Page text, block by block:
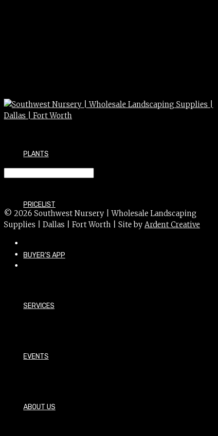
PLANTS
PRICELIST
BUYER’S APP
SERVICES
EVENTS
ABOUT US
© 2026 Southwest Nursery | Wholesale Landscaping
Supplies | Dallas | Fort Worth | Site by Ardent Creative